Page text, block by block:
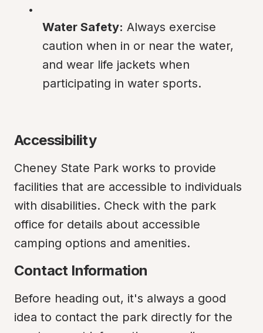
Water Safety: Always exercise
caution when in or near the water,
and wear life jackets when
participating in water sports.
Accessibility
Cheney State Park works to provide
facilities that are accessible to individuals
with disabilities. Check with the park
office for details about accessible
camping options and amenities.
Contact Information
Before heading out, it's always a good
idea to contact the park directly for the